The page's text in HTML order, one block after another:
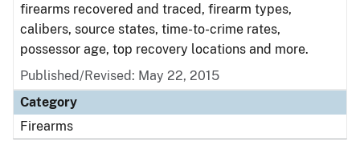
firearms recovered and traced, firearm types,
calibers, source states, time-to-crime rates,
possessor age, top recovery locations and more.
Published/Revised: May 22, 2015
Category
Firearms